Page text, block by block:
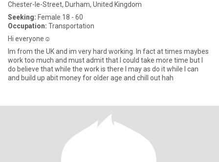
Chester-le-Street, Durham, United Kingdom
Seeking: Female 18 - 60
Occupation: Transportation
Hi everyone☺
Im from the UK and im very hard working. In fact at times maybes
work too much and must admit that I could take more time but I
do believe that while the work is there I may as do it while I can
and build up abit money for older age and chill out hah